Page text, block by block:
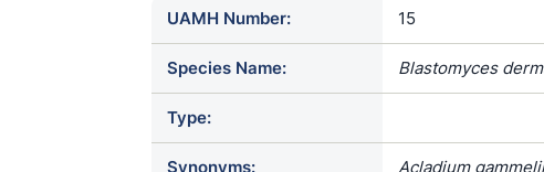
UAMH Number: 15
Species Name: Blastomyces
Type:
Synonyms:
Acladium